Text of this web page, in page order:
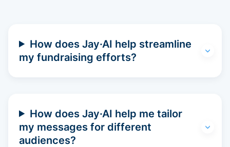
How does Jay·AI help streamline
my fundraising efforts?
How does Jay·AI help me tailor
my messages for different
audiences?